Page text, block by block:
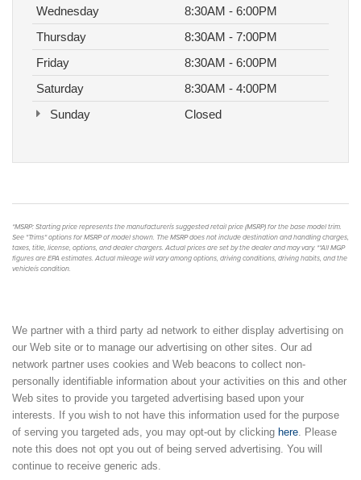
Wednesday
8:30AM - 6:00PM
Thursday
8:30AM - 7:00PM
Friday
8:30AM - 6:00PM
Saturday
8:30AM - 4:00PM
Sunday
Closed
*MSRP: Starting price represents the manufacturerís suggested retail price (MSRP) for the base model trim.
See "Trims" options for MSRP of model shown. The MSRP does not include destination and handling charges,
taxes, title, license, options, and dealer chargers. Actual prices are set by the dealer and may vary. **All MGP
figures are EPA estimates. Actual mileage will vary among options, driving conditions, driving habits, and the
vehicleís condition.
We partner with a third party ad network to either display advertising on
our Web site or to manage our advertising on other sites. Our ad
network partner uses cookies and Web beacons to collect non-
personally identifiable information about your activities on this and other
Web sites to provide you targeted advertising based upon your
interests. If you wish to not have this information used for the purpose
of serving you targeted ads, you may opt-out by clicking here. Please
note this does not opt you out of being served advertising. You will
continue to receive generic ads.